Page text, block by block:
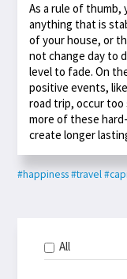
As a rule of thumb,
anything that is
of your house, or
not change day to
level to fade. On
positive events,
road trip, occur
more of these
create longer
#happiness#travel
All